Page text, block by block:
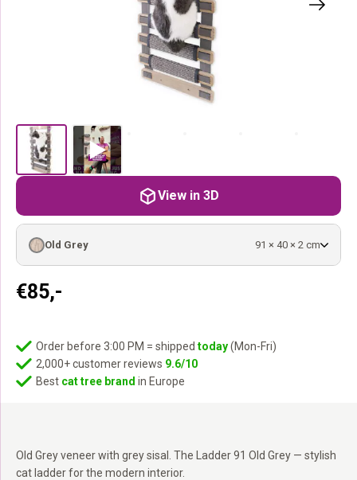
Old Grey veneer with grey sisal. The Ladder 91 Old Grey — stylish
cat ladder for the modern interior.
€85,-
Old Grey 91 × 40 × 2 cm
Order before 3:00 PM = shipped today(Mon-Fri)
2,000+ customer reviews 9.6/10
Best cat tree brand in Europe
View in 3D